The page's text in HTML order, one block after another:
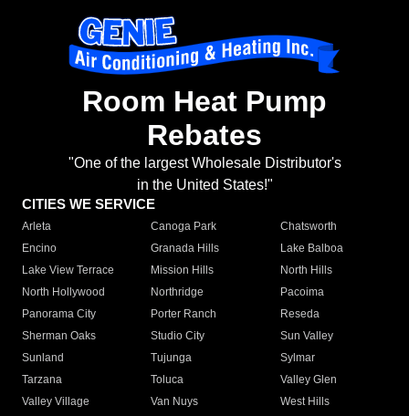
Room Heat Pump
Rebates
"One of the largest Wholesale Distributor's
in the United States!"
CITIES WE SERVICE
Arleta Canoga Park
Chatsworth
Encino
Granada Hills
Lake Balboa
Lake View Terrace
Mission Hills
North Hills
North Hollywood
Northridge
Pacoima
Panorama City
Porter Ranch
Reseda
Sherman Oaks
Studio City
Sun Valley
Sunland
Tujunga
Sylmar
Tarzana
Toluca
Valley Glen
Valley Village
Van Nuys
West Hills